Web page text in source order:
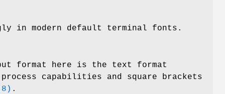
in modern default terminal fonts.
format here is the text format
capabilities and square brackets
.